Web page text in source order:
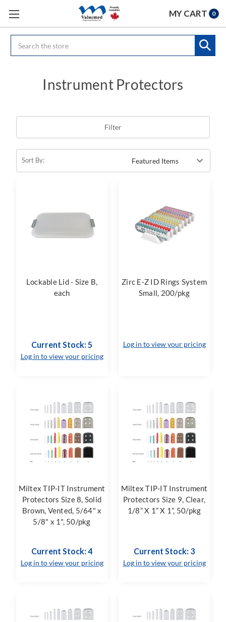
MY CART 0
Instrument Protectors
Filter
Sort By:
Lockable Lid - Size B,
each
Current Stock: 5
Log in to view your pricing
Zirc E-Z ID Rings System
Small, 200/pkg
Log in to view your pricing
Miltex TIP-IT Instrument
Protectors Size 8, Solid
Brown, Vented, 5/64" x
5/8" x 1", 50/pkg
Current Stock: 4
Log in to view your pricing
Miltex TIP-IT Instrument
Protectors Size 9, Clear,
1/8” X 1” X 1”, 50/pkg
Current Stock: 3
Log in to view your pricing